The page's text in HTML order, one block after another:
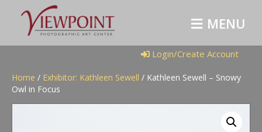
M
E
N
U
Login/Create Account
Home / Exhibitor: Kathleen Sewell / Kathleen Sewell – Snowy
Owl in Focus